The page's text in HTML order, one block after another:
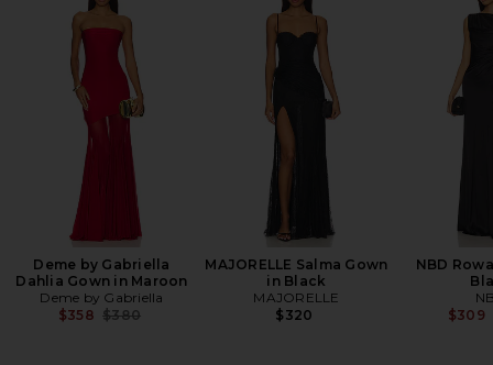
Deme by Gabriella
Dahlia Gown in Maroon
Deme by Gabriella
$358 Previous price:
$380
MAJORELLE Salma Gown
in Black
MAJORELLE
$320
NBD
$309